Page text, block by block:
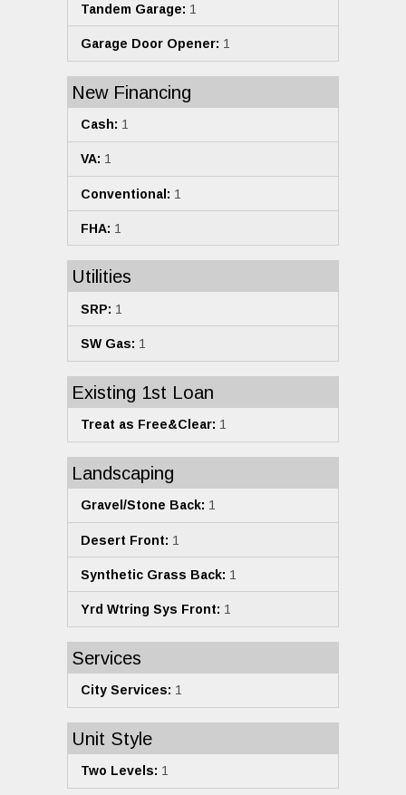
Tandem Garage: 1
Garage Door Opener: 1
New Financing
Cash: 1
VA: 1
Conventional: 1
FHA: 1
Utilities
SRP: 1
SW Gas: 1
Existing 1st Loan
Treat as Free&Clear: 1
Landscaping
Gravel/Stone Back: 1
Desert Front: 1
Synthetic Grass Back: 1
Yrd Wtring Sys Front: 1
Services
City Services: 1
Unit Style
Two Levels: 1